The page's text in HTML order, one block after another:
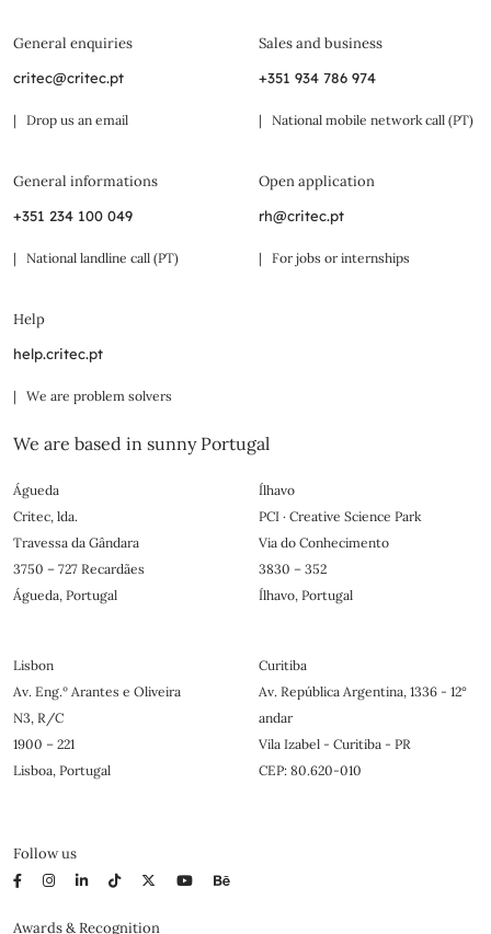
General enquiries
critec@critec.pt
| Drop us an email
Sales and business
+351 934 786 974
| National mobile network call (PT)
General informations
+351 234 100 049
| National landline call (PT)
Open application
rh@critec.pt
| For jobs or internships
Help
help.critec.pt
| We are problem solvers
We are based in sunny Portugal
Águeda
Critec, lda.
Travessa da Gândara
3750 – 727 Recardães
Águeda, Portugal
Ílhavo
PCI · Creative Science Park
Via do Conhecimento
3830 – 352
Ílhavo, Portugal
Lisbon
Av. Eng.º Arantes e Oliveira
N3, R/C
1900 – 221
Lisboa, Portugal
Curitiba
Av. República Argentina, 1336 - 12°
andar
Vila Izabel - Curitiba - PR
CEP: 80.620-010
Follow us
Awards & Recognition